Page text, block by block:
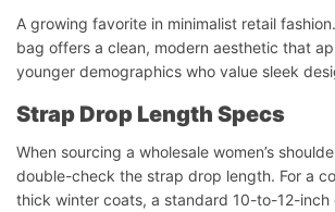
A growing favorite in minimalist retail
bag offers a clean, modern aesthetic that
younger demographics who value sleek
Strap Drop Length Specs
When sourcing a wholesale women’s
double-check the strap drop length. For a
thick winter coats, a standard 10-to-12-inch